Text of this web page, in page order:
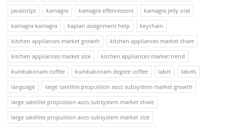
javascript
kamagra kamagra effervescent
kamagra jelly oral
kamagra kamagra
kaplan assignment help
keychain
kitchen appliances market growth
kitchen appliances market share
kitchen appliances market size
kitchen appliances market trend
kumbakonam coffee
kumbakonam degree coffee label
labels
language
large satellite propulsion aocs subsystem market growth
large satellite propulsion aocs subsystem market share
large satellite propulsion aocs subsystem market size